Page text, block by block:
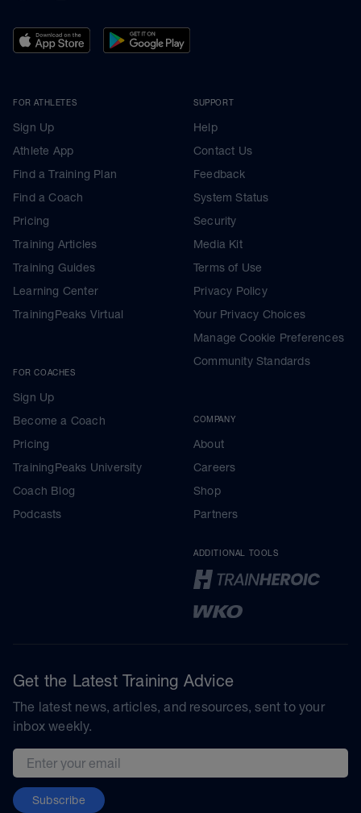
FOR ATHLETES
Sign Up
Athlete App
Find a Training Plan
Find a Coach
Pricing
Training Articles
Training Guides
Learning Center
TrainingPeaks Virtual
FOR COACHES
Sign Up
Become a Coach
Pricing
TrainingPeaks University
Coach Blog
Podcasts
SUPPORT
Help
Contact Us
Feedback
System Status
Security
Media Kit
Terms of Use
Privacy Policy
Your Privacy Choices
Manage Cookie Preferences
Community Standards
COMPANY
About
Careers
Shop
Partners
ADDITIONAL TOOLS
Get the Latest Training Advice
The latest news, articles, and resources, sent to your
inbox weekly.
Email address
Subscribe